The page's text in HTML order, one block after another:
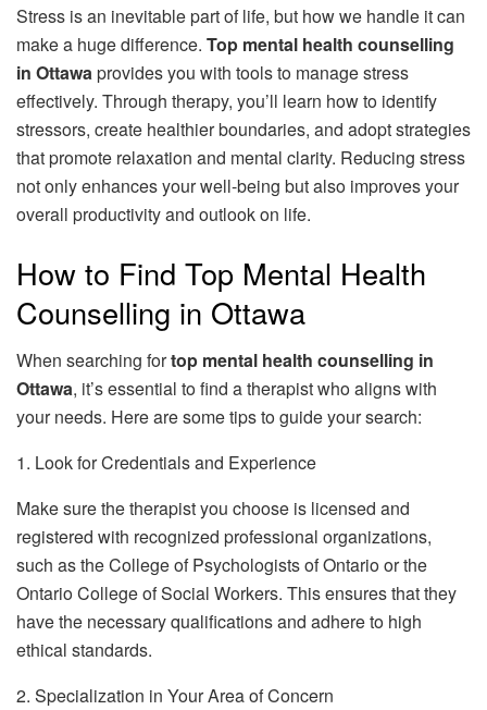
Stress is an inevitable part of life, but how we handle it can
make a huge difference. Top mental health counselling
in Ottawaprovides you with tools to manage stress
effectively. Through therapy, you’ll learn how to identify
stressors, create healthier boundaries, and adopt strategies
that promote relaxation and mental clarity. Reducing stress
not only enhances your well-being but also improves your
overall productivity and outlook on life.
How to Find Top Mental Health
Counselling in Ottawa
When searching fortop mental health counselling in
Ottawa, it’s essential to find a therapist who aligns with
your needs. Here are some tips to guide your search:
1. Look for Credentials and Experience
Make sure the therapist you choose is licensed and
registered with recognized professional organizations,
such as the College of Psychologists of Ontario or the
Ontario College of Social Workers. This ensures that they
have the necessary qualifications and adhere to high
ethical standards.
2. Specialization in Your Area of Concern